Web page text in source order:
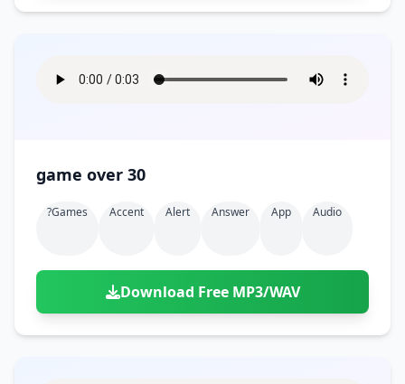
game over 30
?games Accent Alert Answer App Audio
Download Free MP3/WAV